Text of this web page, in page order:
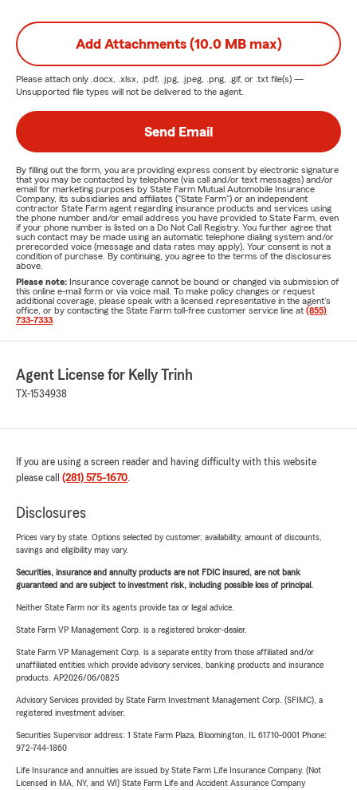
Add Attachments (10.0 MB max)
Please attach only .docx, .xlsx, .pdf, .jpg, .jpeg, .png, .gif, or .txt file(s) —
Unsupported file types will not be delivered to the agent.
Send Email
By filling out the form, you are providing express consent by electronic signature
that you may be contacted by telephone (via call and/or text messages) and/or
email for marketing purposes by State Farm Mutual Automobile Insurance
Company, its subsidiaries and affiliates ("State Farm") or an independent
contractor State Farm agent regarding insurance products and services using
the phone number and/or email address you have provided to State Farm, even
if your phone number is listed on a Do Not Call Registry. You further agree that
such contact may be made using an automatic telephone dialing system and/or
prerecorded voice (message and data rates may apply). Your consent is not a
condition of purchase. By continuing, you agree to the terms of the disclosures
above.
Please note: Insurance coverage cannot be bound or changed via submission of
this online e-mail form or via voice mail. To make policy changes or request
additional coverage, please speak with a licensed representative in the agent's
office, or by contacting the State Farm toll-free customer service line at (855)
733-7333
Agent License for Kelly Trinh
TX-1534938
If you are using a screen reader and having difficulty with this website
please call (281) 575-1670.
Disclosures
Prices vary by state. Options selected by customer; availability, amount of discounts,
savings and eligibility may vary.
Securities, insurance and annuity products are not FDIC insured, are not bank
guaranteed and are subject to investment risk, including possible loss of principal.
Neither State Farm nor its agents provide tax or legal advice.
State Farm VP Management Corp. is a registered broker-dealer.
State Farm VP Management Corp. is a separate entity from those affiliated and/or
unaffiliated entities which provide advisory services, banking products and insurance
products. AP2026/06/0825
Advisory Services provided by State Farm Investment Management Corp. (SFIMC), a
registered investment adviser.
Securities Supervisor address: 1 State Farm Plaza, Bloomington, IL 61710-0001 Phone:
972-744-1860
Life Insurance and annuities are issued by State Farm Life Insurance Company. (Not
Licensed in MA, NY, and WI) State Farm Life and Accident Assurance Company